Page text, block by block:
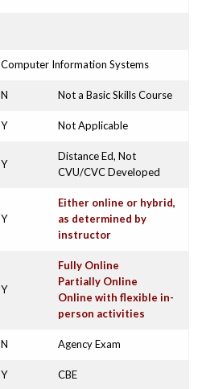
Computer Information Systems
N Not a Basic Skills Course
Y Not Applicable
Y
Distance Ed, Not
CVU/CVC Developed
Y
Either online or hybrid,
as determined by
instructor
Y
Fully Online
Partially Online
Online with flexible in-
person activities
N Agency Exam
Y CBE